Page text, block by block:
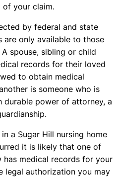
of your claim.
by federal and state
are only available to those
spouse, sibling or child
records for their loved
to obtain medical
is someone who is
durable power of attorney, a
a Sugar Hill nursing home
it is likely that one of
medical records for your
legal authorization you may